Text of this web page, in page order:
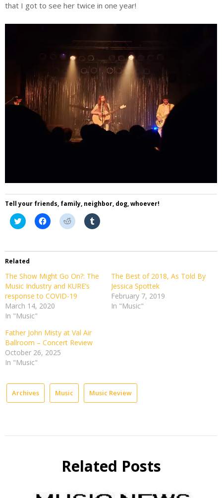
that I got to see her twice in one year!
Tell your friends, family, neighbor, dog, whoever!
Click
to
(Opens
in
new
window)
Click
to
(Opens
window)
Click
to
(Opens
window)
Click
to
(Opens
window)
Related
The Show Might Go On?: The
Music Industry and KURE’s
response to COVID-19
March 14, 2020
In "Music"
The Best of 2018, As Told By
Jessica Spottek
February 7, 2019
In "Music"
Father John Misty at Val Air
Ballroom – Concert Review
October 26, 2025
In "Music"
Archives Music Music Review
Related Posts